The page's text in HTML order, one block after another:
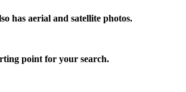
has aerial and satellite photos.
point for your search.